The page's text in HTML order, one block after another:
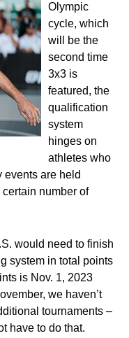
Olympic
cycle, which
will be the
second time
3x3 is
featured, the
qualification
system
hinges on
athletes who
events are held
number of
would need to finish
system in total points
is Nov. 1, 2023
we haven’t
tournaments –
have to do that.